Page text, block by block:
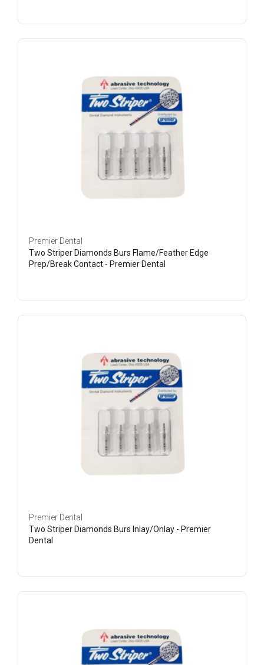
Premier Dental
Two Striper Diamonds Burs Flame/Feather Edge
Prep/Break Contact - Premier Dental
Premier Dental
Two Striper Diamonds Burs Inlay/Onlay - Premier
Dental